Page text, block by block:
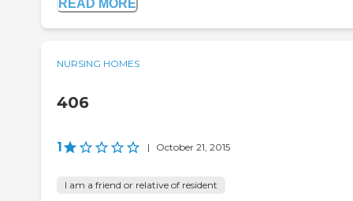
READ MORE
NURSING HOMES
406
1 | October 21, 2015
I am a friend or relative of resident